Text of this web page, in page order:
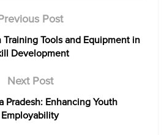
Post
Tools and Equipment in
Development
Next Post
Pradesh: Enhancing Youth
Employability